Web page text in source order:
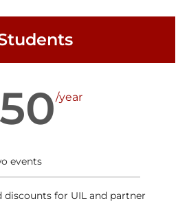
50/year
events
discounts for UIL and partner